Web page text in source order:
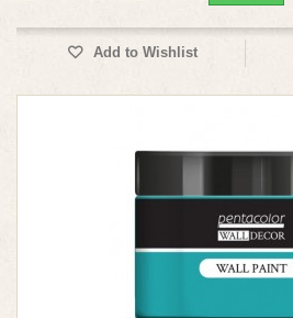
Add to Wishlist